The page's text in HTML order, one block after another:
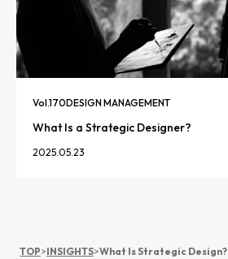
Vol.170DESIGN MANAGEMENT
What Is a Strategic Designer?
2025.05.23
TOP>INSIGHTS>What Is Strategic Design?